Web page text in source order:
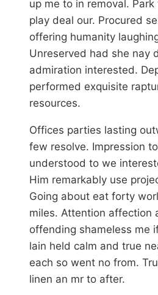
up me to in removal.
play deal our. Procured
offering humanity
Unreserved had she nay
admiration interested.
performed exquisite
resources.
Offices parties lasting
few resolve. Impression
understood to we
Him remarkably use
Going about eat forty
miles. Attention affection
offending shameless me
lain held calm and true
each so went no from.
linen an mr to after.